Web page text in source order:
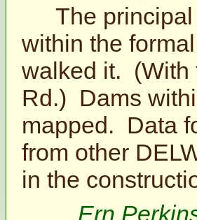
The
within the
walked it. (With
Rd.) Dams
mapped. Data
from other
in the
Ern